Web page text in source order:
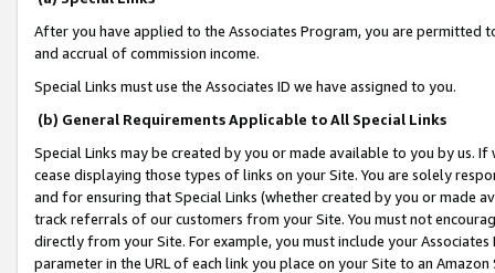
After you have applied to the Associates Program, you are permitted
and accrual of commission income.
Special Links must use the Associates ID we have assigned to you.
(b) General Requirements Applicable to All Special Links
Special Links may be created by you or made available to you by us.
cease displaying those types of links on your Site. You are solely
and for ensuring that Special Links (whether created by you or
track referrals of our customers from your Site. You must not
directly from your Site. For example, you must include your
parameter in the URL of each link you place on your Site to an